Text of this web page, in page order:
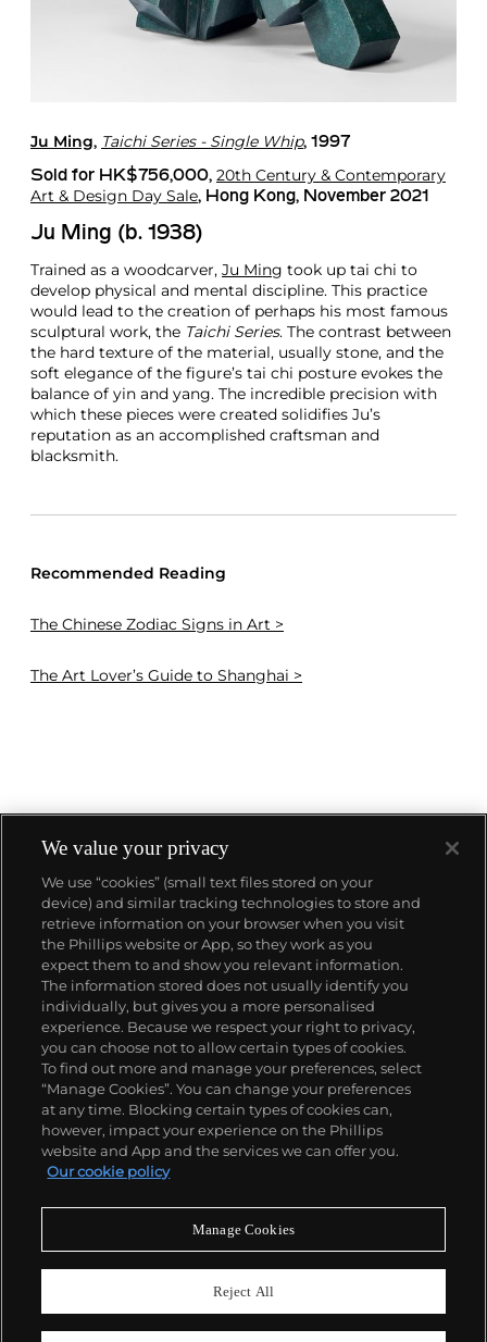
Ju Ming, Taichi Series - Single Whip, 1997
Sold for HK$756,000, 20th Century & Contemporary
Art & Design Day Sale, Hong Kong, November 2021
Ju Ming (b. 1938)
Trained as a woodcarver, Ju Ming took up tai chi to
develop physical and mental discipline. This practice
would lead to the creation of perhaps his most famous
sculptural work, the Taichi Series. The contrast between
the hard texture of the material, usually stone, and the
soft elegance of the figure’s tai chi posture evokes the
balance of yin and yang. The incredible precision with
which these pieces were created solidifies Ju’s
reputation as an accomplished craftsman and
blacksmith.
Recommended Reading
The Chinese Zodiac Signs in Art >
The Art Lover’s Guide to Shanghai >
About us
Our services
Policies
Never miss a moment
Subscribe to our newsletter
We value your privacy
We use “cookies” (small text files stored on your
device) and similar tracking technologies to store and
retrieve information on your browser when you visit
the Phillips website or App, so they work as you
expect them to and show you relevant information.
The information stored does not usually identify you
individually, but gives you a more personalised
experience. Because we respect your right to privacy,
you can choose not to allow certain types of cookies.
To find out more and manage your preferences, select
“Manage Cookies”. You can change your preferences
at any time. Blocking certain types of cookies can,
however, impact your experience on the Phillips
website and App and the services we can offer you.
Our cookie policy
Manage Cookies
Reject All